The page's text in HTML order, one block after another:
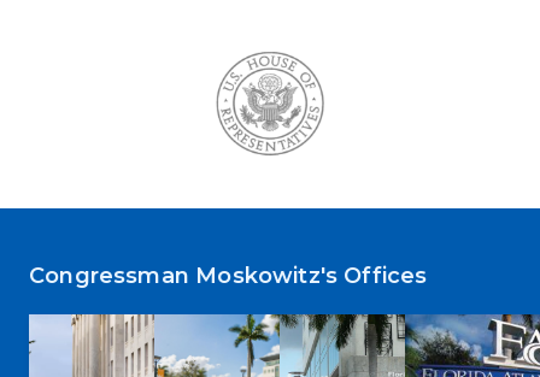
Congressman Moskowitz's Offices